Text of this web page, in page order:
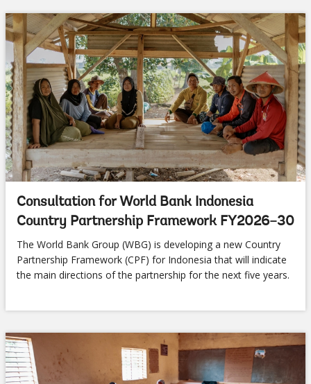
Consultation for World Bank Indonesia
Country Partnership Framework FY2026–30
The World Bank Group (WBG) is developing a new Country
Partnership Framework (CPF) for Indonesia that will indicate
the main directions of the partnership for the next five years.